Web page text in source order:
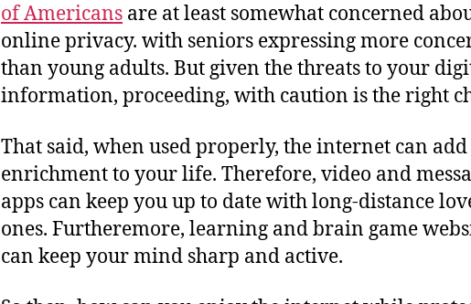
of Americans are at least somewhat concerned
online privacy. with seniors expressing more
than young adults. But given the threats to your
information, proceeding, with caution is the right
That said, when used properly, the internet can add
enrichment to your life. Therefore, video and
apps can keep you up to date with long-distance
ones. Furtheremore, learning and brain game
can keep your mind sharp and active.